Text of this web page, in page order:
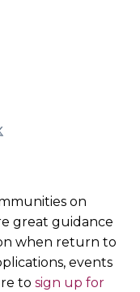
on
great guidance
when return to
events
to sign up for